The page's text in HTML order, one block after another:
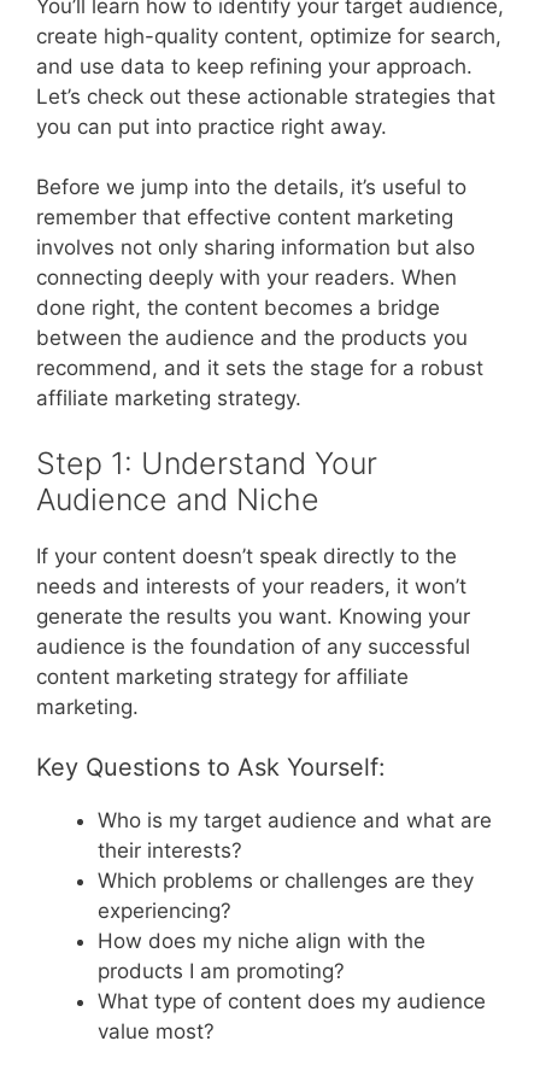
You’ll learn how to identify your target audience,
create high-quality content, optimize for search,
and use data to keep refining your approach.
Let’s check out these actionable strategies that
you can put into practice right away.
Before we jump into the details, it’s useful to
remember that effective content marketing
involves not only sharing information but also
connecting deeply with your readers. When
done right, the content becomes a bridge
between the audience and the products you
recommend, and it sets the stage for a robust
affiliate marketing strategy.
Step 1: Understand Your
Audience and Niche
If your content doesn’t speak directly to the
needs and interests of your readers, it won’t
generate the results you want. Knowing your
audience is the foundation of any successful
content marketing strategy for affiliate
marketing.
Key Questions to Ask Yourself:
Who is my target audience and what are
their interests?
Which problems or challenges are they
experiencing?
How does my niche align with the
products I am promoting?
What type of content does my audience
value most?